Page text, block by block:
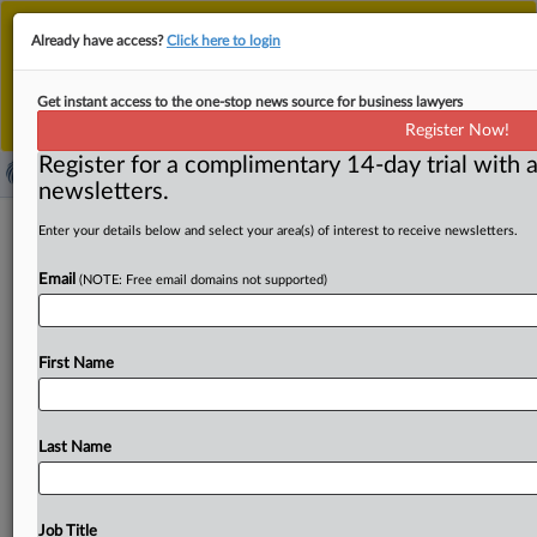
This is the new MLex platform. Existing customers
should continue touse the existing MLex platform
until migrated.
For any queries, please contactCustomer Services
Dismiss
Capital buffers for UK's 'other
systemically important' firms under
consultation
MLex Summary: Capital requirements on financial firms
underconsultationbytheBankofEngland'sFinancial
Policy
Already have access?Click here to login
Get instant access to the one-stop news source for business lawyers
Register Now!
Register for a complimentary 14-day trial with
newsletters.
Enter your details below and select your area(s) of interest to receive newsletters.
Email (NOTE: Free email domains not supported)
First Name
Last Name
Job Title